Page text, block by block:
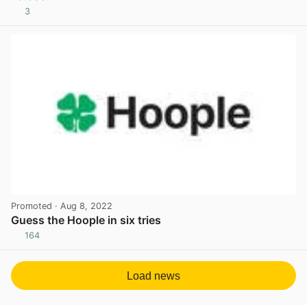
3
Promoted · Aug 8, 2022
Guess the Hoople in six tries
164
Load news